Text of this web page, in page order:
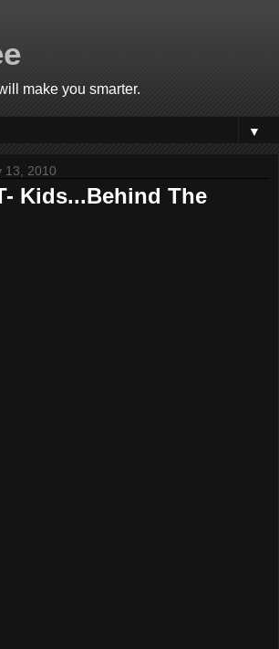
make you smarter.
▼
13, 2010
Kids...Behind The